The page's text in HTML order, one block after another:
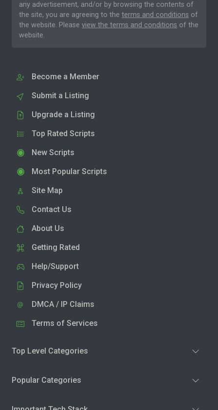
any advertisement, and/or by browsing the contents of
the site, you are agreeing to the terms and conditions of
the website. Please view the terms and conditions of the
website.
Become a Member
Submit a Listing
Upgrade a Listing
Top Rated Scripts
New Scripts
Most Popular Scripts
Site Map
Contact Us
About Us
Getting Rated
Help/Support
Privacy Policy
DMCA / IP Claims
Terms of Services
Top Level Categories
Popular Categories